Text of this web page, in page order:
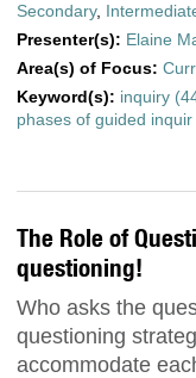
Secondary,
Presenter(s): Elaine
Area(s) of Focus:
Keyword(s): inquiry
phases of guided inquir
The Role of
questioning!
Who asks the
questioning
accommodate